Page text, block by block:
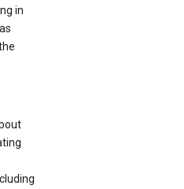
in